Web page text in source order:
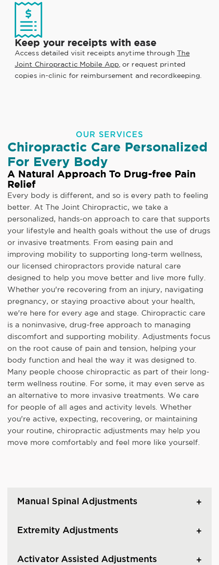
Keep your receipts with ease
Access detailed visit receipts anytime through The
Joint Chiropractic Mobile App, or request printed
copies in-clinic for reimbursement and recordkeeping.
OUR SERVICES
Chiropractic Care Personalized
For Every Body
A Natural Approach To Drug-free Pain
Relief
Every body is different, and so is every path to feeling
better. At The Joint Chiropractic, we take a
personalized, hands-on approach to care that supports
your lifestyle and health goals without the use of drugs
or invasive treatments. From easing pain and
improving mobility to supporting long-term wellness,
our licensed chiropractors provide natural care
designed to help you move better and live more fully.
Whether you're recovering from an injury, navigating
pregnancy, or staying proactive about your health,
we're here for every age and stage. Chiropractic care
is a noninvasive, drug-free approach to managing
discomfort and supporting mobility. Adjustments focus
on the root cause of pain and tension, helping your
body function and heal the way it was designed to.
Many people choose chiropractic as part of their long-
term wellness routine. For some, it may even serve as
an alternative to more invasive treatments. We care
for people of all ages and activity levels. Whether
you're active, expecting, recovering, or maintaining
your routine, chiropractic adjustments may help you
move more comfortably and feel more like yourself.
Manual Spinal Adjustments
Extremity Adjustments
Activator Assisted Adjustments